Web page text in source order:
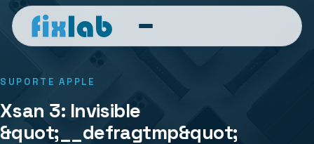
SUPORTE APPLE
Xsan 3: Invisible
&quot;__defragtmp&quot;